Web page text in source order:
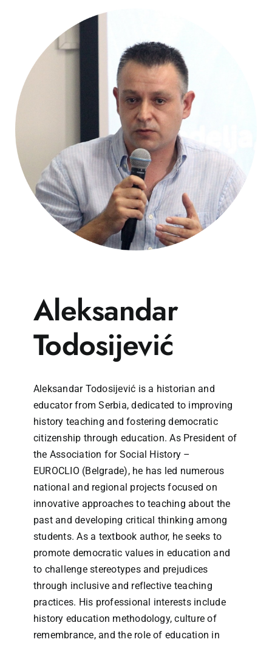
Aleksandar
Todosijević
Aleksandar Todosijević is a historian and
educator from Serbia, dedicated to improving
history teaching and fostering democratic
citizenship through education. As President of
the Association for Social History –
EUROCLIO (Belgrade), he has led numerous
national and regional projects focused on
innovative approaches to teaching about the
past and developing critical thinking among
students. As a textbook author, he seeks to
promote democratic values in education and
to challenge stereotypes and prejudices
through inclusive and reflective teaching
practices. His professional interests include
history education methodology, culture of
remembrance, and the role of education in